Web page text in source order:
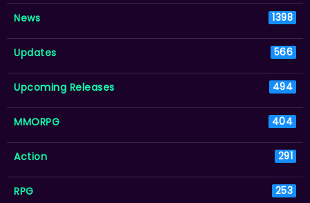
News 1398
Updates 566
Upcoming Releases 494
MMORPG 404
Action 291
RPG 253